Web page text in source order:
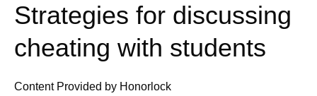
Strategies for discussing
cheating with students
Content Provided by Honorlock